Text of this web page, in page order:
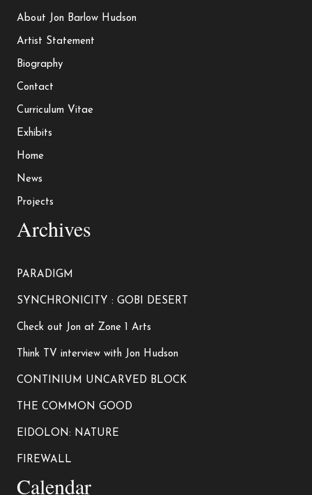
About Jon Barlow Hudson
Artist Statement
Biography
Contact
Curriculum Vitae
Exhibits
Home
News
Projects
Archives
PARADIGM
SYNCHRONICITY : GOBI DESERT
Check out Jon at Zone 1 Arts
Think TV interview with Jon Hudson
CONTINIUM UNCARVED BLOCK
THE COMMON GOOD
EIDOLON: NATURE
FIREWALL
Calendar